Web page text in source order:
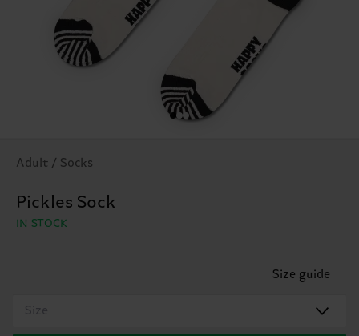
Adult / Socks
Pickles Sock
IN STOCK
Size guide
Size